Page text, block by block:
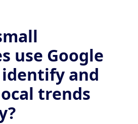
use Google
and
trends